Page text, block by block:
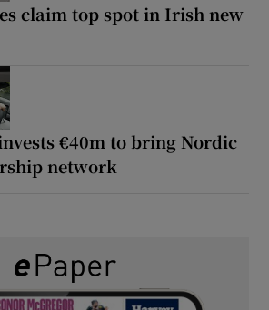
claim top spot in Irish new
€40m to bring Nordic
network